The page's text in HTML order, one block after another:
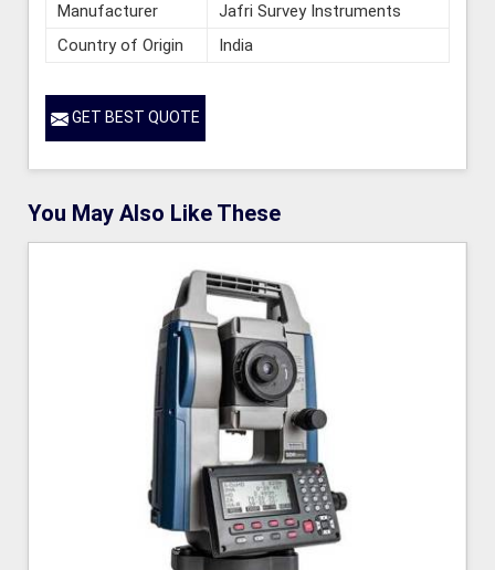
Manufacturer
Jafri Survey Instruments
Country of Origin
India
GET BEST QUOTE
You May Also Like These